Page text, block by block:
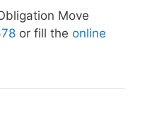
Move
or fill the online